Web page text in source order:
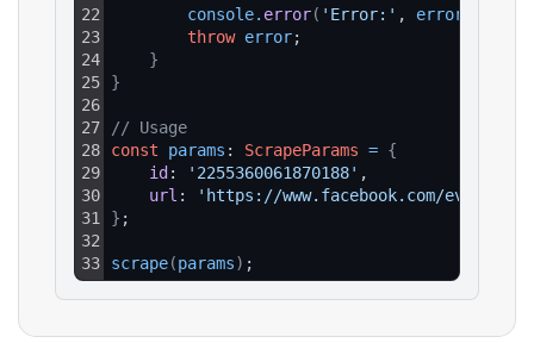
22
23
24
25
26
27
28
29
30
31
32
33
console. error( 'Error:' , error
throw error;
}
}
// Usage
const
params : ScrapeParams = {
id: '2255360061870188' ,
url :
'https://www.facebook.com/events/
} ;
scrape(params) ;